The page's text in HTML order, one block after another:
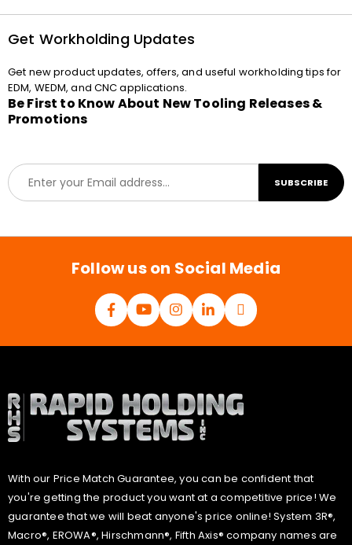
Get Workholding Updates
Get new product updates, offers, and useful workholding tips for
EDM, WEDM, and CNC applications.
Be First to Know About New Tooling Releases &
Promotions
E
m
a
l
SUBSCRIBE
Follow us on Social Media
With our Price Match Guarantee, you can be confident that
you're getting the product you want at a competitive price! We
guarantee that we will beat anyone's price online! System 3R®,
Macro®, EROWA®, Hirschmann®, Fifth Axis® company names are